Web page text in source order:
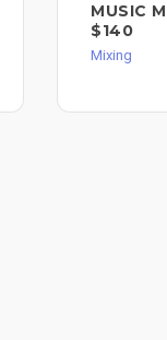
MUSIC
$140
Mixing